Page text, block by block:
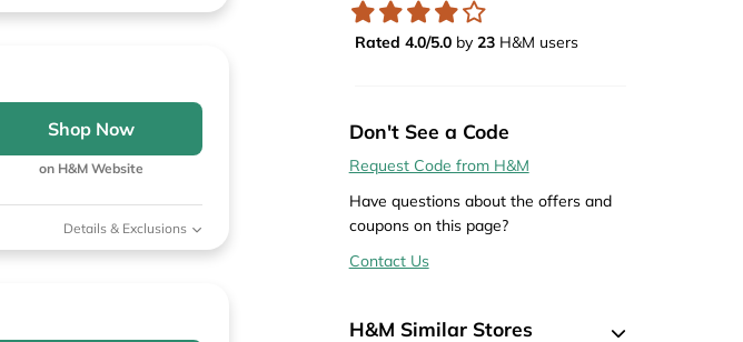
Shop Now
on H&M Website
Details & Exclusions
Rated 4.0/5.0by 23H&M users
Don't See a Code
Request Code from H&M
Have questions about the offers and
coupons on this page?
Contact Us
H&M Similar Stores